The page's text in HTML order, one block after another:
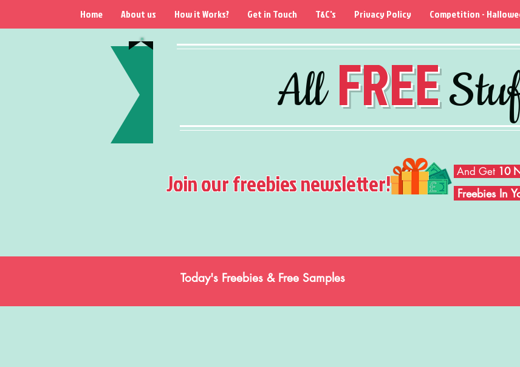
AllFREE
Home About us How it Works? Get in Touch T&C's Privacy Policy Competition -
Join our freebies newsletter! And Get 10
Freebies In
Today's Freebies & Free Samples